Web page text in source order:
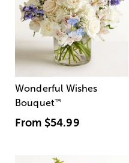
Wonderful Wishes
Bouquet™
From $54.99